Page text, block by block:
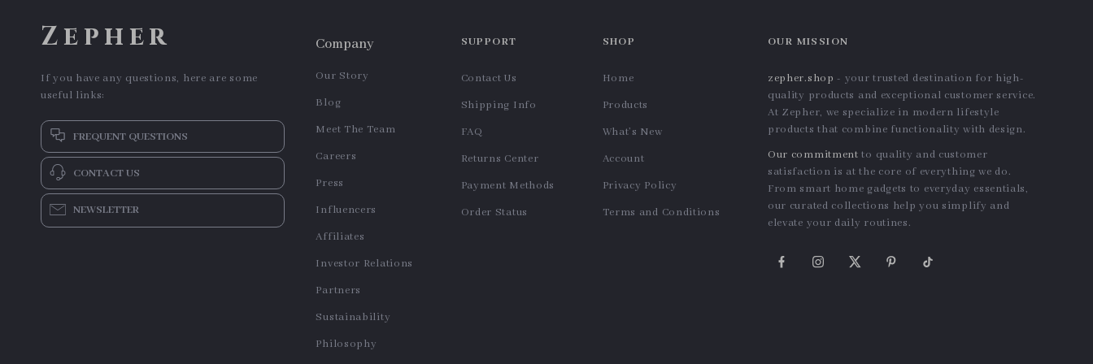
Cute Hand-Painted Ceramic
Mini Electric Popcorn Maker
USB Rechargeable Milk
In Stock
Adjustable Stainless Steel
Manual Frozen Meat and
In Stock